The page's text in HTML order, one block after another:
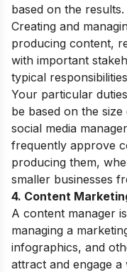
based on the results.
Creating and
producing content,
with important
typical
Your particular
be based on the
social media
frequently approve
producing them,
smaller businesses
4. Content
A content manager
managing a
infographics, and
attract and engage